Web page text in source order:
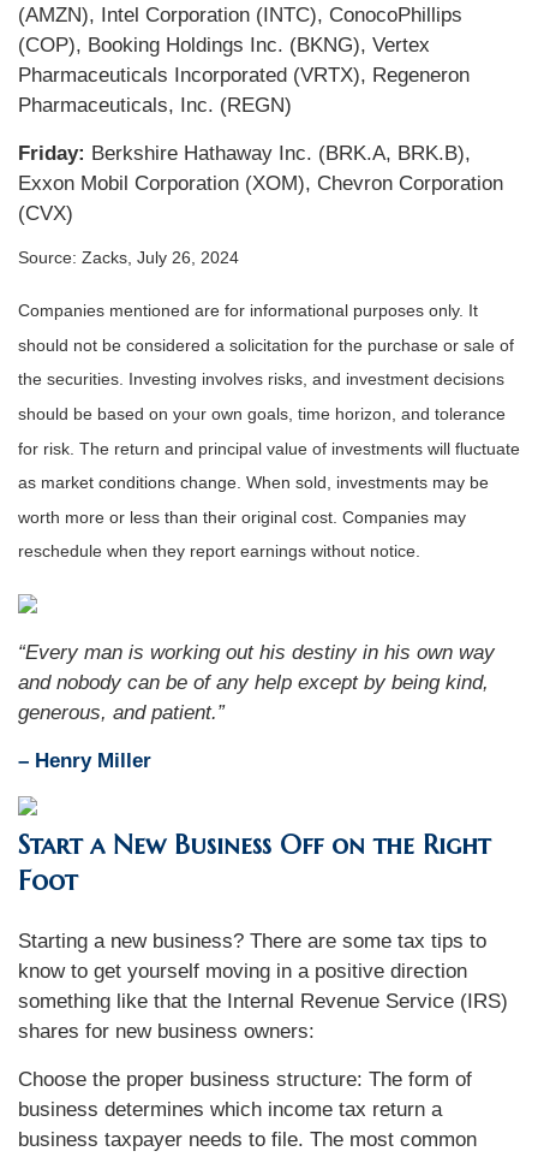
(AMZN), Intel Corporation (INTC), ConocoPhillips
(COP), Booking Holdings Inc. (BKNG), Vertex
Pharmaceuticals Incorporated (VRTX), Regeneron
Pharmaceuticals, Inc. (REGN)
Friday: Berkshire Hathaway Inc. (BRK.A, BRK.B),
Exxon Mobil Corporation (XOM), Chevron Corporation
(CVX)
Source: Zacks, July 26, 2024
Companies mentioned are for informational purposes only. It
should not be considered a solicitation for the purchase or sale of
the securities. Investing involves risks, and investment decisions
should be based on your own goals, time horizon, and tolerance
for risk. The return and principal value of investments will fluctuate
as market conditions change. When sold, investments may be
worth more or less than their original cost. Companies may
reschedule when they report earnings without notice.
“Every man is working out his destiny in his own way
and nobody can be of any help except by being kind,
generous, and patient.”
– Henry Miller
Start a New Business Off on the Right
Foot
Starting a new business? There are some tax tips to
know to get yourself moving in a positive direction
something like that the Internal Revenue Service (IRS)
shares for new business owners:
Choose the proper business structure: The form of
business determines which income tax return a
business taxpayer needs to file. The most common